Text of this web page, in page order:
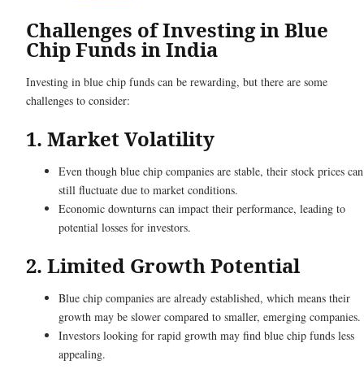
Challenges of Investing in Blue
Chip Funds in India
Investing in blue chip funds can be rewarding, but there are some
challenges to consider:
1. Market Volatility
Even though blue chip companies are stable, their stock prices can
still fluctuate due to market conditions.
Economic downturns can impact their performance, leading to
potential losses for investors.
2. Limited Growth Potential
Blue chip companies are already established, which means their
growth may be slower compared to smaller, emerging companies.
Investors looking for rapid growth may find blue chip funds less
appealing.